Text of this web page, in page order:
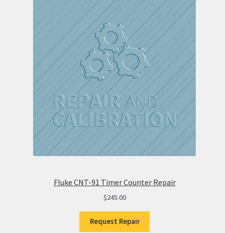
Fluke CNT-91 Timer Counter Repair
$245.00
Request Repair